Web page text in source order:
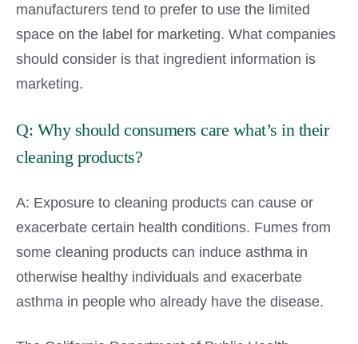
manufacturers tend to prefer to use the limited
space on the label for marketing. What companies
should consider is that ingredient information is
marketing.
Q: Why should consumers care what’s in their
cleaning products?
A: Exposure to cleaning products can cause or
exacerbate certain health conditions. Fumes from
some cleaning products can induce asthma in
otherwise healthy individuals and exacerbate
asthma in people who already have the disease.